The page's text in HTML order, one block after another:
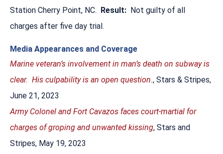
Station Cherry Point, NC.
Result: Not guilty of all
charges after five day trial.
Media Appearances and Coverage
Marine veteran’s involvement in man’s death on subway is
clear. His culpability is an open question., Stars & Stripes,
June 21, 2023
Army Colonel and Fort Cavazos faces court-martial for
charges of groping and unwanted kissing, Stars and
Stripes, May 19, 2023